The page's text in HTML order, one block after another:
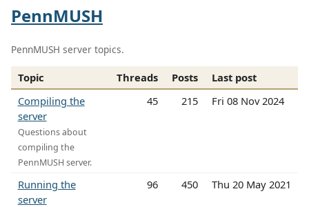
PennMUSH
PennMUSH server topics.
Topic Threads Posts
Last post
Compiling the
server
Questions about
compiling the
PennMUSH server.
45 215 Fri 08 Nov 2024
Running the
server
96 450 Thu 20 May 2021